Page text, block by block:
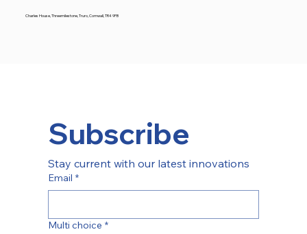
Charles House, Threemilestone, Truro, Cornwall, TR4 9FB
Subscribe
Stay current with our latest innovations
Email *
Multi choice *